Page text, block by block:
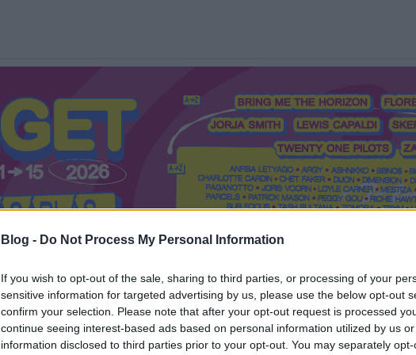
Blog - Do Not Process My Personal Information
If you wish to opt-out of the sale, sharing to third parties, or processing of your
sensitive information for targeted advertising by us, please use the below opt-out
confirm your selection. Please note that after your opt-out request is processed
continue seeing interest-based ads based on personal information utilized by us
information disclosed to third parties prior to your opt-out. You may separately
Mi a Recorder? Hol a Recorder? Előfizetés Régi Recorderek